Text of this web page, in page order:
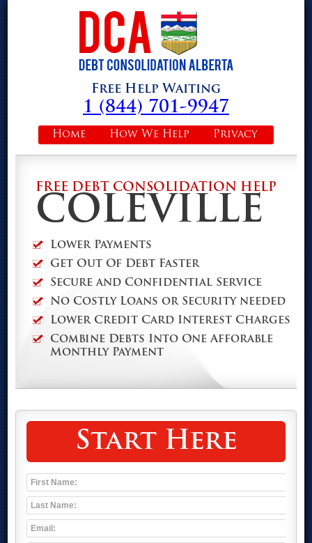
Free Help Waiting
1 (844) 701-9947
Privacy
How We Help
Home
FREE DEBT CONSOLIDATION HELP
COLEVILLE
Lower Payments
Get Out Of Debt Faster
Secure and Confidential Service
No Costly Loans or Security needed
Lower Credit Card Interest Charges
Combine Debts Into One Afforable
Monthly Payment
Start Here